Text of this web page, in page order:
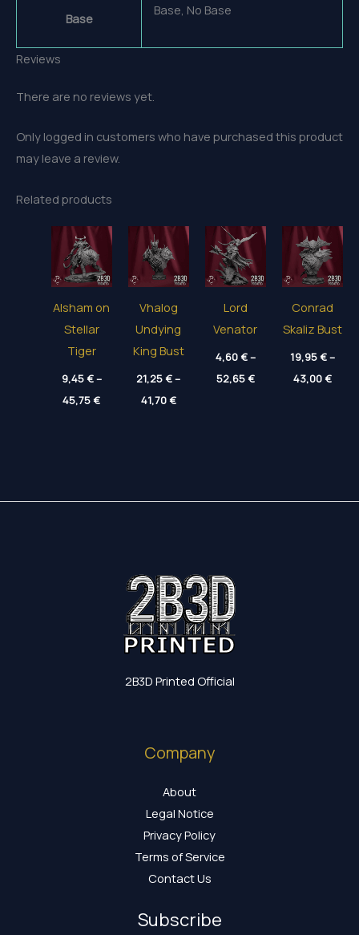
Base
Base, No Base
Reviews
There are no reviews yet.
Only logged in customers who have purchased this product
may leave a review.
Related products
Alsham on
Stellar
Tiger
9,45€–
45,75€Price
range:
Vhalog
Undying
King Bust
21,25€–
41,70€Price
range:
Lord
Venator
4,60€–
52,65€Price
range:
Conrad
Skaliz Bust
19,95€–
43,00€Price
2B3D Printed Official
Company
About
Legal Notice
Privacy Policy
Terms of Service
Contact Us
Subscribe